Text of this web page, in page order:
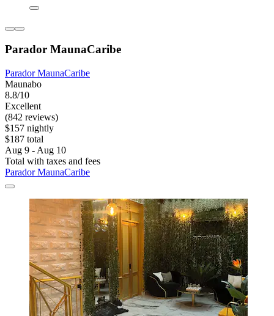
Parador MaunaCaribe
Parador MaunaCaribe
Maunabo
8.8/10
Excellent
(842 reviews)
$157 nightly
$187 total
Aug 9 - Aug 10
Total with taxes and fees
Parador MaunaCaribe